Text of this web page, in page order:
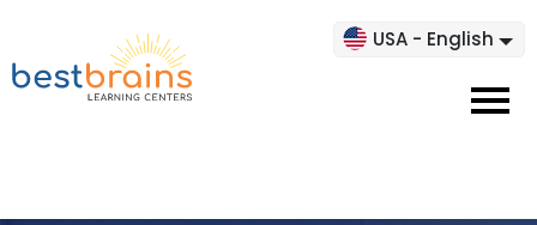
USA - English